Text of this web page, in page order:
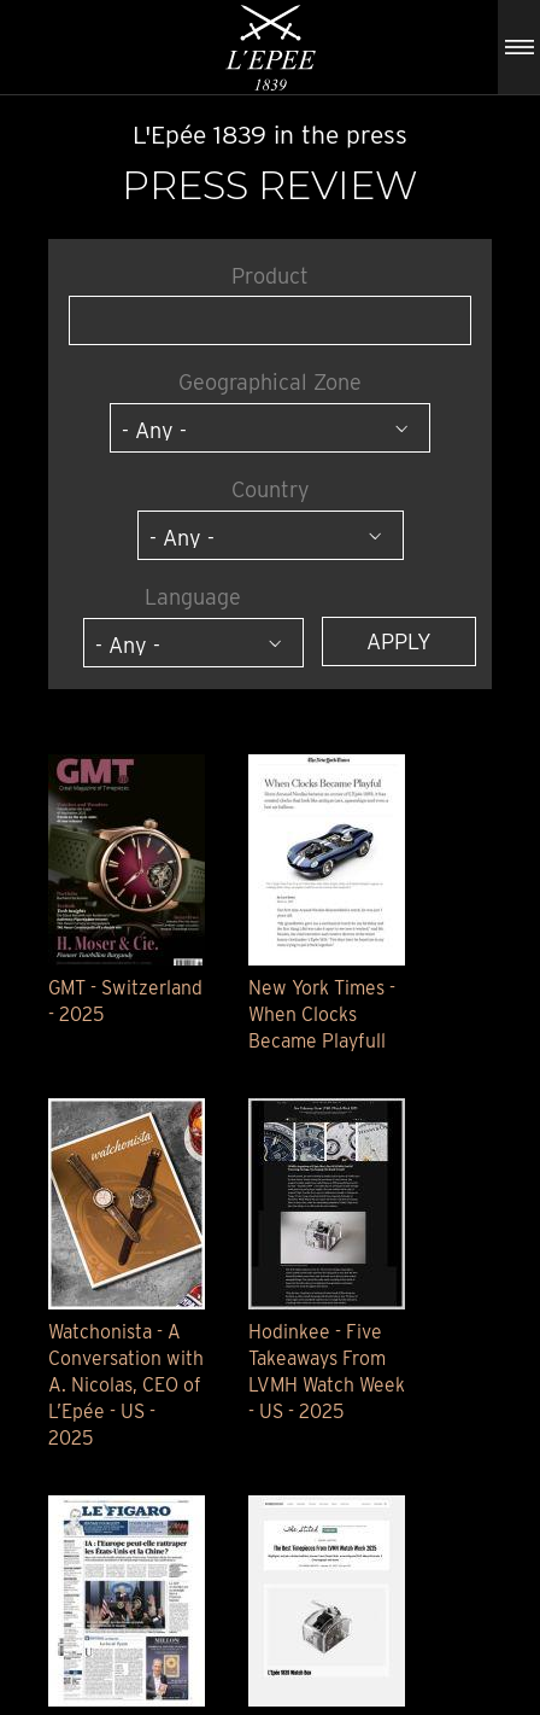
L'Epée 1839 in the press
PRESS REVIEW
Product
Geographical Zone
Country
Language
GMT - Switzerland
- 2025
New York Times -
When Clocks
Became Playfull
Watchonista - A
Conversation with
A. Nicolas, CEO of
L’Epée - US -
2025
Hodinkee - Five
Takeaways From
LVMH Watch Week
- US - 2025